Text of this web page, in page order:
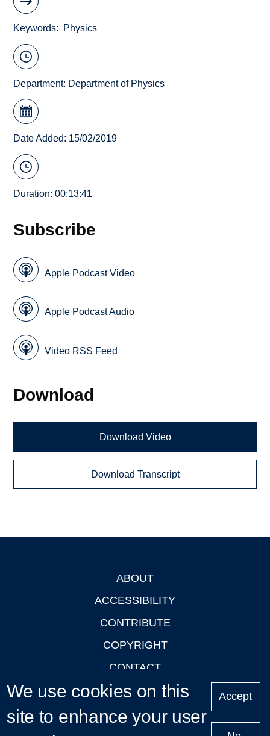
Keywords Physics
Department: Department of Physics
Date Added: 15/02/2019
Duration: 00:13:41
Subscribe
Apple Podcast Video
Apple Podcast Audio
Video RSS Feed
Download
Download Video
Download Transcript
ABOUT
ACCESSIBILITY
CONTRIBUTE
COPYRIGHT
CONTACT
PRIVACY
LOGIN
We use cookies on this
site to enhance your user
Accept